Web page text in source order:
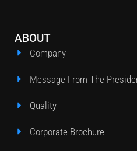
ABOUT
Company
Message From The
Quality
Corporate Brochure